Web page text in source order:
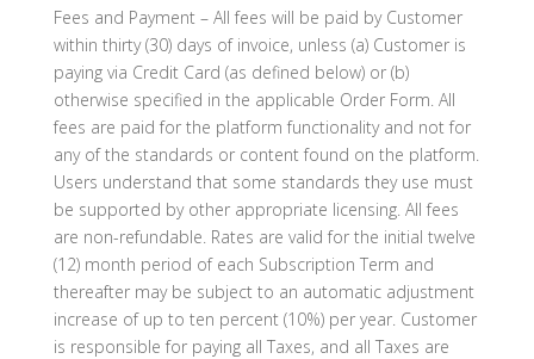
Fees and Payment – All fees will be paid by Customer
within thirty (30) days of invoice, unless (a) Customer is
paying via Credit Card (as defined below) or (b)
otherwise specified in the applicable Order Form. All
fees are paid for the platform functionality and not for
any of the standards or content found on the platform.
Users understand that some standards they use must
be supported by other appropriate licensing. All fees
are non-refundable. Rates are valid for the initial twelve
(12) month period of each Subscription Term and
thereafter may be subject to an automatic adjustment
increase of up to ten percent (10%) per year. Customer
is responsible for paying all Taxes, and all Taxes are